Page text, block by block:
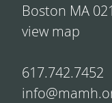
Boston MA
view map
617.742.7452